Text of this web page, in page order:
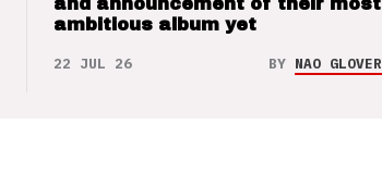
and announcement of their most
ambitious album yet
22 JUL 26 BY NAO GLOVER